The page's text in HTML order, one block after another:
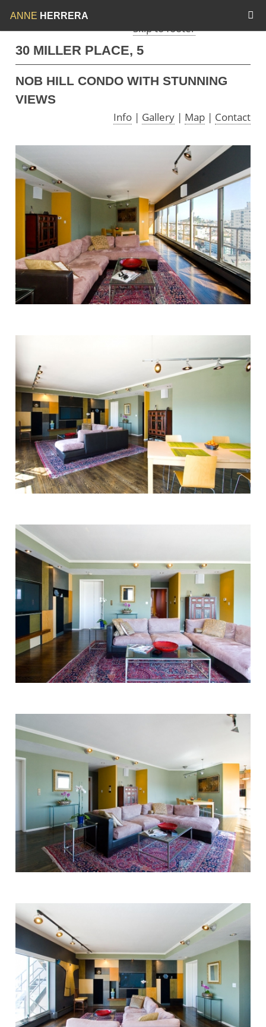
Skip to content
Skip to footer
ANNE HERRERA
30 MILLER PLACE, 5
NOB HILL CONDO WITH STUNNING
VIEWS
Info | Gallery | Map | Contact